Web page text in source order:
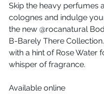
Skip the heavy perfumes
colognes and indulge
the new @rocanatural
B-Barely There Collection.
with a hint of Rose Water
whisper of fragrance.
Available online